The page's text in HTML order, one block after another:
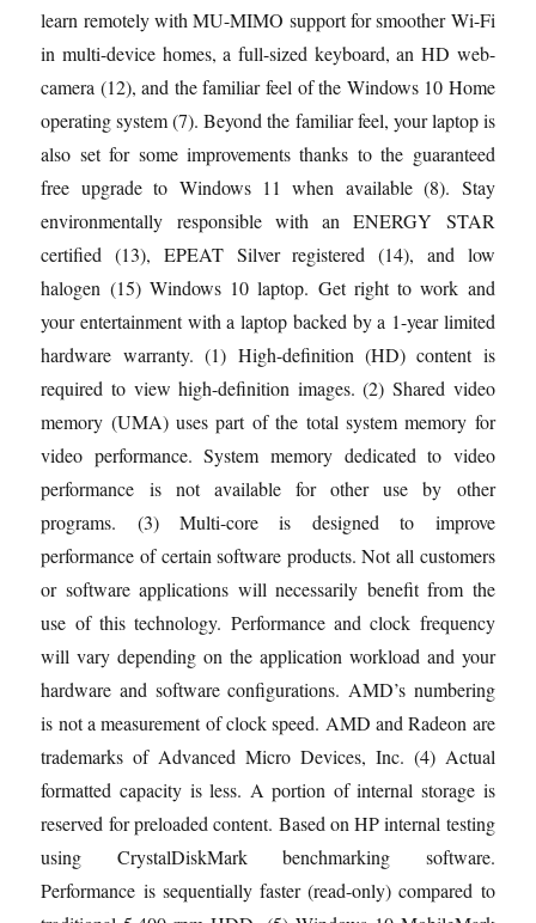
learn remotely with MU-MIMO support for smoother Wi-Fi
in multi-device homes, a full-sized keyboard, an HD web-
camera (12), and the familiar feel of the Windows 10 Home
operating system (7). Beyond the familiar feel, your laptop is
also set for some improvements thanks to the guaranteed
free upgrade to Windows 11 when available (8). Stay
environmentally responsible with an ENERGY STAR
certified (13), EPEAT Silver registered (14), and low
halogen (15) Windows 10 laptop. Get right to work and
your entertainment with a laptop backed by a 1-year limited
hardware warranty. (1) High-definition (HD) content is
required to view high-definition images. (2) Shared video
memory (UMA) uses part of the total system memory for
video performance. System memory dedicated to video
performance is not available for other use by other
programs. (3) Multi-core is designed to improve
performance of certain software products. Not all customers
or software applications will necessarily benefit from the
use of this technology. Performance and clock frequency
will vary depending on the application workload and your
hardware and software configurations. AMD’s numbering
is not a measurement of clock speed. AMD and Radeon are
trademarks of Advanced Micro Devices, Inc. (4) Actual
formatted capacity is less. A portion of internal storage is
reserved for preloaded content. Based on HP internal testing
using CrystalDiskMark benchmarking software.
Performance is sequentially faster (read-only) compared to